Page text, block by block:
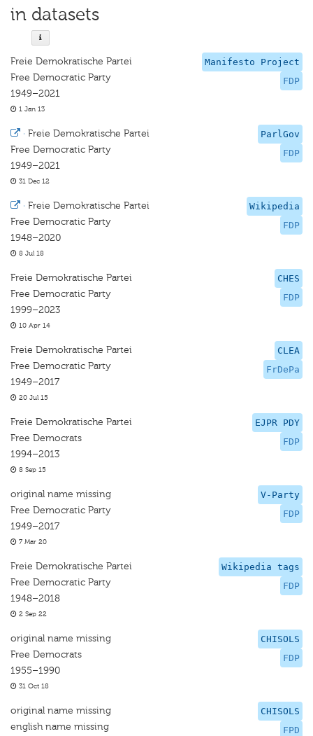
in datasets
Manifesto Project
FDP
Freie Demokratische Partei
Free Democratic Party
1949–2021
1 Jan 13
ParlGov
FDP
· Freie Demokratische Partei
Free Democratic Party
1949–2021
31 Dec 12
Wikipedia
FDP
· Freie Demokratische Partei
Free Democratic Party
1948–2020
8 Jul 18
CHES
FDP
Freie Demokratische Partei
Free Democratic Party
1999–2023
10 Apr 14
CLEA
FrDePa
Freie Demokratische Partei
Free Democratic Party
1949–2017
20 Jul 15
EJPR PDY
FDP
Freie Demokratische Partei
Free Democrats
1994–2013
8 Sep 15
V-Party
FDP
original name missing
Free Democratic Party
1949–2017
7 Mar 20
Wikipedia tags
FDP
Freie Demokratische Partei
Free Democratic Party
1948–2018
2 Sep 22
CHISOLS
FDP
original name missing
Free Democrats
1955–1990
31 Oct 18
CHISOLS
FPD
original name missing
english name missing